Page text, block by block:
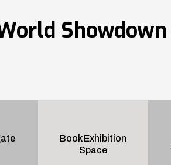
Showdown
Book Exhibition
Space